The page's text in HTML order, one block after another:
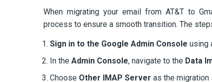
When migrating your email from AT&T to
process to ensure a smooth transition. The
Sign in to the Google Admin Console using
In the Admin Console, navigate to the Data
Choose Other IMAP Server as the migration